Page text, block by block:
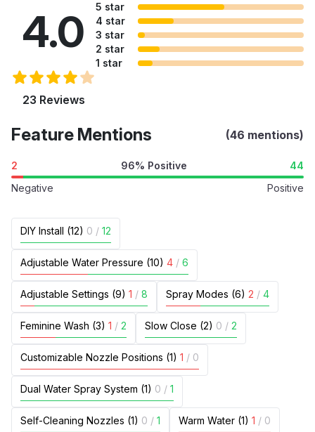
4.0
23 Reviews
5 star
4 star
3 star
2 star
1 star
Feature Mentions (46 mentions)
2 96% Positive
44
Negative
Positive
DIY Install (12) 0 / 12
Adjustable Water Pressure (10) 4 / 6
Adjustable Settings (9) 1 / 8 Spray Modes (6) 2 / 4
Feminine Wash (3) 1 / 2 Slow Close (2) 0 / 2
Customizable Nozzle Positions (1) 1 / 0
Dual Water Spray System (1) 0 / 1
Self-Cleaning Nozzles (1) 0 / 1 Warm Water (1) 1 / 0